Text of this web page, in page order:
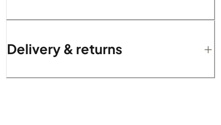
Delivery & returns